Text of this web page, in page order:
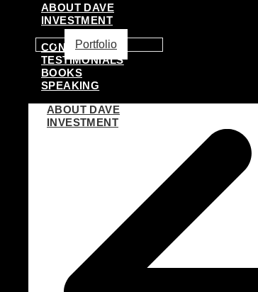
ABOUT DAVE
INVESTMENT
Portfolio
CONSULTING
TESTIMONIALS
BOOKS
SPEAKING
ABOUT DAVE
INVESTMENT